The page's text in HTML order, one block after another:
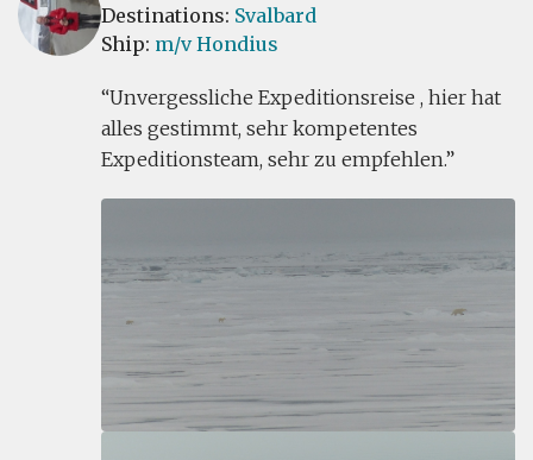
Destinations: Svalbard
Ship: m/v Hondius
Unvergessliche Expeditionsreise , hier hat
alles gestimmt, sehr kompetentes
Expeditionsteam, sehr zu empfehlen.